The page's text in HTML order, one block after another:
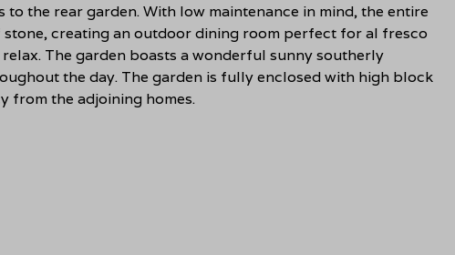
to the rear garden. With low maintenance in mind, the entire
stone, creating an outdoor dining room perfect for al fresco
The garden boasts a wonderful sunny southerly
the day. The garden is fully enclosed with high block
from the adjoining homes.